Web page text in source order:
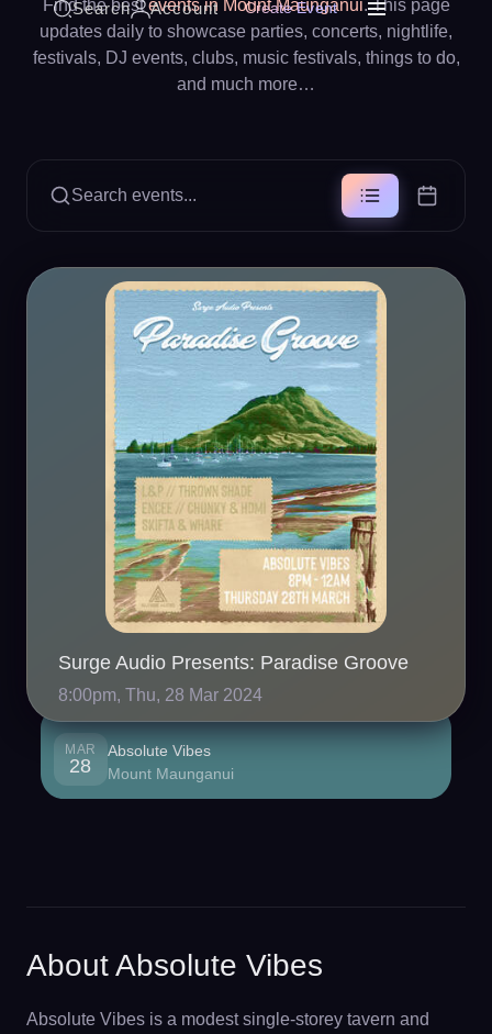
Search Account Create Event
Find the bestevents in Mount Maunganui. This page
updates daily to showcase parties, concerts, nightlife,
festivals, DJ events, clubs, music festivals, things to do,
and much more…
Search events...
Surge Audio Presents: Paradise Groove
8:00pm, Thu, 28 Mar 2024
MAR
28
Absolute Vibes
Mount Maunganui
About Absolute Vibes
Absolute Vibes is a modest single-storey tavern and